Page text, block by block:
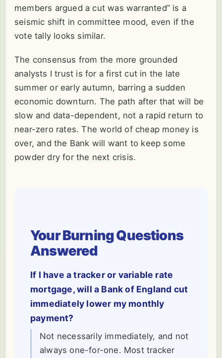
members argued a cut was warranted” is a
seismic shift in committee mood, even if the
vote tally looks similar.
The consensus from the more grounded
analysts I trust is for a first cut in the late
summer or early autumn, barring a sudden
economic downturn. The path after that will be
slow and data-dependent, not a rapid return to
near-zero rates. The world of cheap money is
over, and the Bank will want to keep some
powder dry for the next crisis.
Your Burning Questions
Answered
If I have a tracker or variable rate
mortgage, will a Bank of England cut
immediately lower my monthly
payment?
Not necessarily immediately, and not
always one-for-one. Most tracker